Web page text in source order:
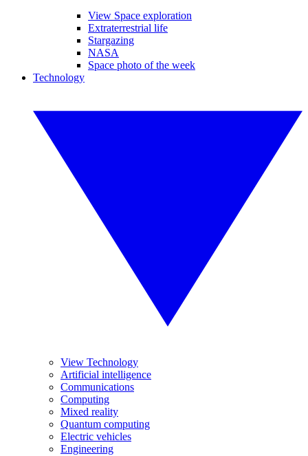
View Space exploration
Extraterrestrial life
Stargazing
NASA
Space photo of the week
Technology
View Technology
Artificial intelligence
Communications
Computing
Mixed reality
Quantum computing
Electric vehicles
Engineering